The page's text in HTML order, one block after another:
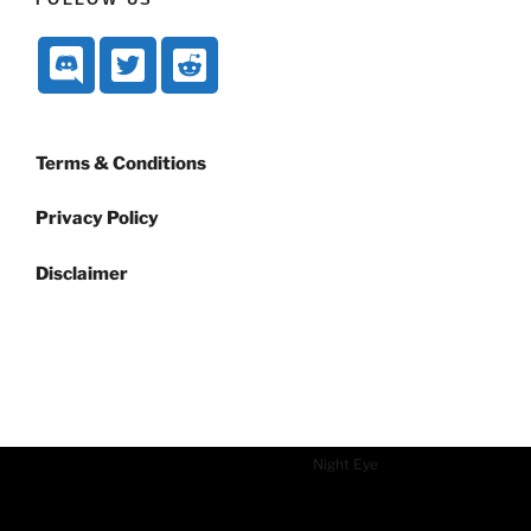
Terms & Conditions
Privacy Policy
Disclaimer
Night Eye